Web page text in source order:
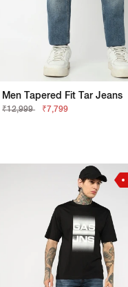
Men Tapered Fit Tar Jeans
₹12,999 ₹7,799